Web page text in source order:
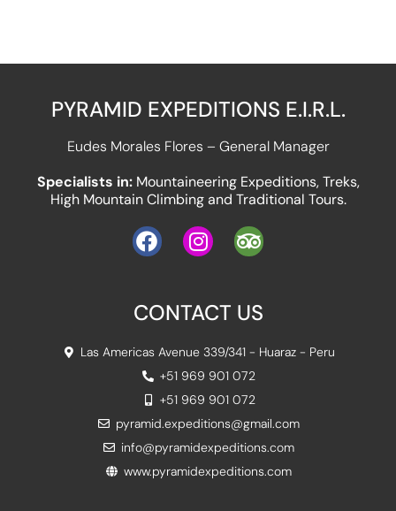
PYRAMID EXPEDITIONS E.I.R.L.
Eudes Morales Flores – General Manager
Specialists in: Mountaineering Expeditions, Treks,
High Mountain Climbing and Traditional Tours.
CONTACT US
Las Americas Avenue 339/341 - Huaraz - Peru
+51 969 901 072
+51 969 901 072
pyramid.expeditions@gmail.com
info@pyramidexpeditions.com
www.pyramidexpeditions.com